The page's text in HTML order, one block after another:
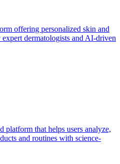
offering personalized skin and
dermatologists and AI-driven
platform that helps users analyze,
and routines with science-